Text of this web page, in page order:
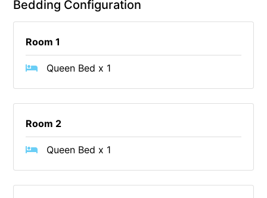
Caprica
Carji
Casa Lux
Casino Views
Cawood Heights
Cerulean On The Beach
Bedding Configuration
Room 1
Queen Bed x 1
Room 2
Queen Bed x 1